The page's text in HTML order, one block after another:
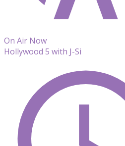
On Air Now
Hollywood 5 with J-Si